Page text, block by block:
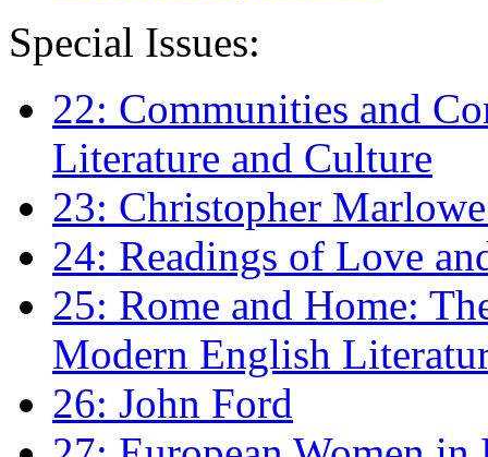
Special Issues:
22: Communities and
Literature and Culture
23: Christopher
24: Readings of Love
25: Rome and Home:
Modern English
26: John Ford